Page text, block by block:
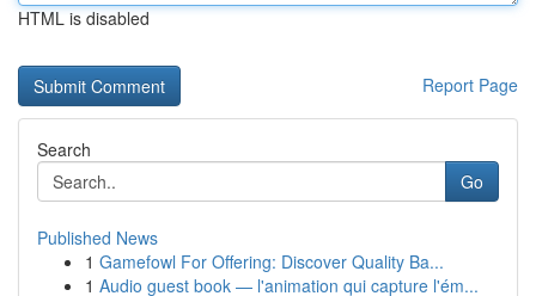
HTML is disabled
Report Page
Search
Go
Published News
1 Gamefowl For Offering: Discover Quality Ba...
1 Audio guest book — l'animation qui capture l'ém...